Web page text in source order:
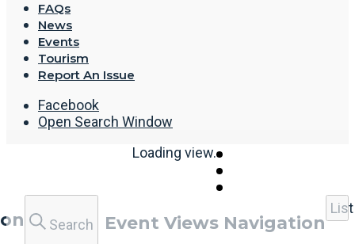
FAQs
News
Events
Tourism
Report An Issue
Facebook
Open Search Window
Loading view.
Search Event Views Navigation
List